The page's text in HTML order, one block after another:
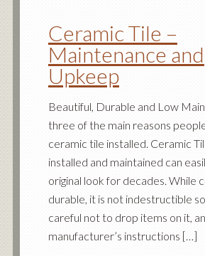
Ceramic Tile –
Maintenance and
Upkeep
Beautiful, Durable and Low
three of the main reasons
ceramic tile installed. Ceramic
installed and maintained can
original look for decades. While
durable, it is not indestructible
careful not to drop items on it,
manufacturer’s instructions […]